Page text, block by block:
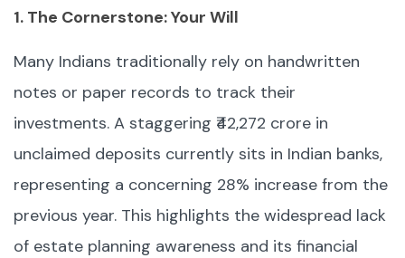
1. The Cornerstone: Your Will
Many Indians traditionally rely on handwritten
notes or paper records to track their
investments. A staggering ₹42,272 crore in
unclaimed deposits currently sits in Indian banks,
representing a concerning 28% increase from the
previous year. This highlights the widespread lack
of estate planning awareness and its financial